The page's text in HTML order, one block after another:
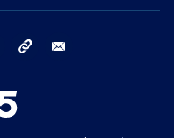
YouTube